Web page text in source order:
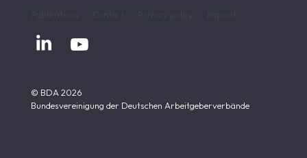
 
© BDA 2026
Bundesvereinigung der Deutschen Arbeitgeberverbände